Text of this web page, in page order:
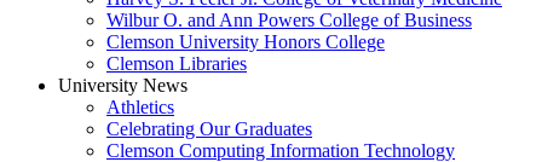
Wilbur O. and Ann Powers College of Business
Clemson University Honors College
Clemson Libraries
University News
Athletics
Celebrating Our Graduates
Clemson Computing Information Technology